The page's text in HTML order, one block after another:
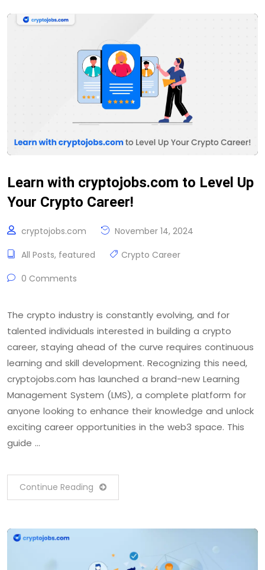
Learn with cryptojobs.com to Level Up
Your Crypto Career!
cryptojobs.com
November 14, 2024
All Posts, featured
Crypto Career
0 Comments
The crypto industry is constantly evolving, and for
talented individuals interested in building a crypto
career, staying ahead of the curve requires continuous
learning and skill development. Recognizing this need,
cryptojobs.com has launched a brand-new Learning
Management System (LMS), a complete platform for
anyone looking to enhance their knowledge and unlock
exciting career opportunities in the web3 space. This
guide …
Continue Reading